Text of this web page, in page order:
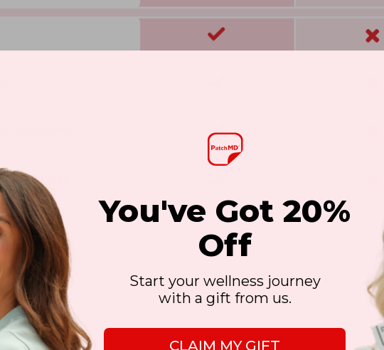
You've Got 20%
Off
Start your wellness journey
with a gift from us.
CLAIM MY GIFT